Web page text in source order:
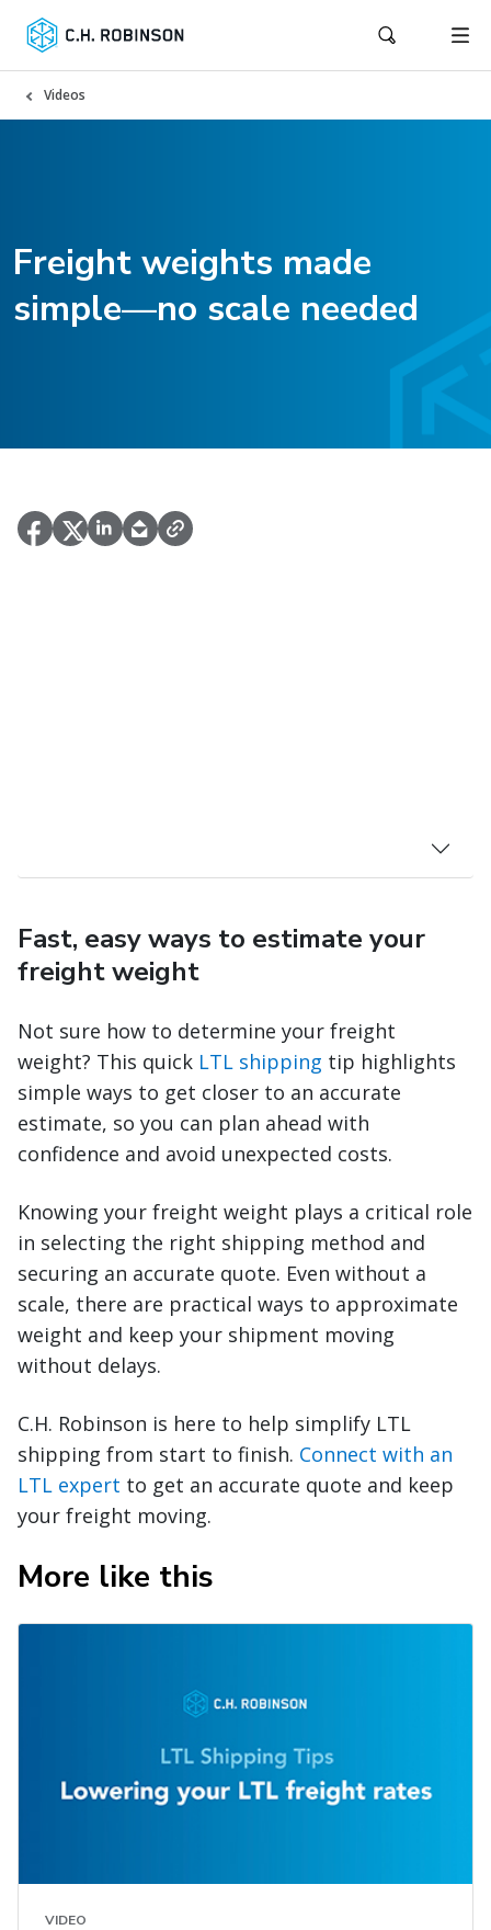
Videos
Freight weights made
simple—no scale needed
Fast, easy ways to estimate your
freight weight
Not sure how to determine your freight
weight? This quick LTL shipping tip highlights
simple ways to get closer to an accurate
estimate, so you can plan ahead with
confidence and avoid unexpected costs.
Knowing your freight weight plays a critical role
in selecting the right shipping method and
securing an accurate quote. Even without a
scale, there are practical ways to approximate
weight and keep your shipment moving
without delays.
C.H. Robinson is here to help simplify LTL
shipping from start to finish. Connect with an
LTL expert to get an accurate quote and keep
your freight moving.
More like this
VIDEO